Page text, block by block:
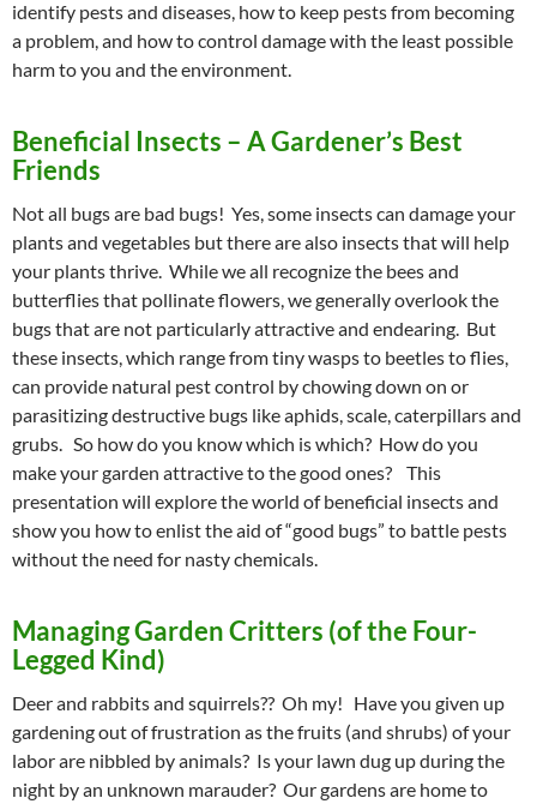
identify pests and diseases, how to keep pests from becoming
a problem, and how to control damage with the least possible
harm to you and the environment.
Beneficial Insects – A Gardener’s Best
Friends
Not all bugs are bad bugs! Yes, some insects can damage your
plants and vegetables but there are also insects that will help
your plants thrive. While we all recognize the bees and
butterflies that pollinate flowers, we generally overlook the
bugs that are not particularly attractive and endearing. But
these insects, which range from tiny wasps to beetles to flies,
can provide natural pest control by chowing down on or
parasitizing destructive bugs like aphids, scale, caterpillars and
grubs. So how do you know which is which? How do you
make your garden attractive to the good ones? This
presentation will explore the world of beneficial insects and
show you how to enlist the aid of “good bugs” to battle pests
without the need for nasty chemicals.
Managing Garden Critters (of the Four-
Legged Kind)
Deer and rabbits and squirrels?? Oh my! Have you given up
gardening out of frustration as the fruits (and shrubs) of your
labor are nibbled by animals? Is your lawn dug up during the
night by an unknown marauder? Our gardens are home to